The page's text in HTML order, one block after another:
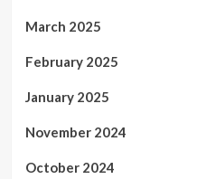
March 2025
February 2025
January 2025
November 2024
October 2024